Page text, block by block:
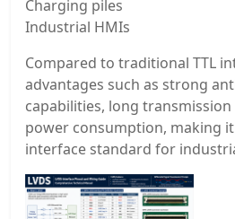
Charging piles
Industrial HMIs
Compared to traditional TTL
advantages such as strong
capabilities, long
power consumption, making
interface standard for